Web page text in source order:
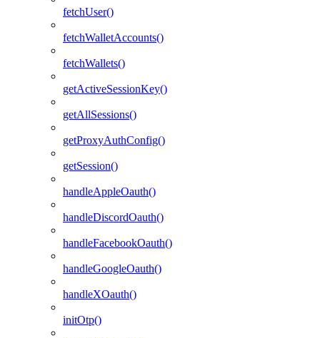
fetchUser()
fetchWalletAccounts()
fetchWallets()
getActiveSessionKey()
getAllSessions()
getProxyAuthConfig()
getSession()
handleAppleOauth()
handleDiscordOauth()
handleFacebookOauth()
handleGoogleOauth()
handleXOauth()
initOtp()